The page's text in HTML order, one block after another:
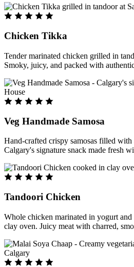
Chicken Tikka
Tender marinated chicken grilled in
Smoky, juicy, and packed with
Veg Handmade Samosa
Hand-crafted crispy samosas filled with
Calgary's signature snack made fresh
Tandoori Chicken
Whole chicken marinated in yogurt and
clay oven. Juicy meat with charred,